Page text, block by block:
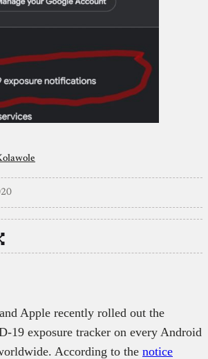
Apple recently rolled out the
19 exposure tracker on every Android
According to the notice